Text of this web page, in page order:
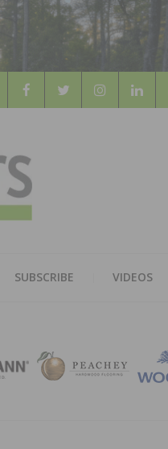
SUBSCRIBE VIDEOS